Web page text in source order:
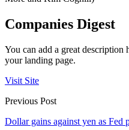
Companies Digest
You can add a great description
your landing page.
Visit Site
Previous Post
Dollar gains against yen as Fed